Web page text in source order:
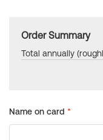
Order Summary
Total annually